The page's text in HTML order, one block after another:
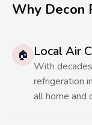
Why Decon
🏠 Local Air
With
refrigeration
all home and